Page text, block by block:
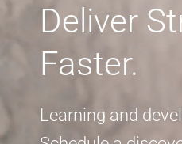
Deliver
Faster.
Learning and